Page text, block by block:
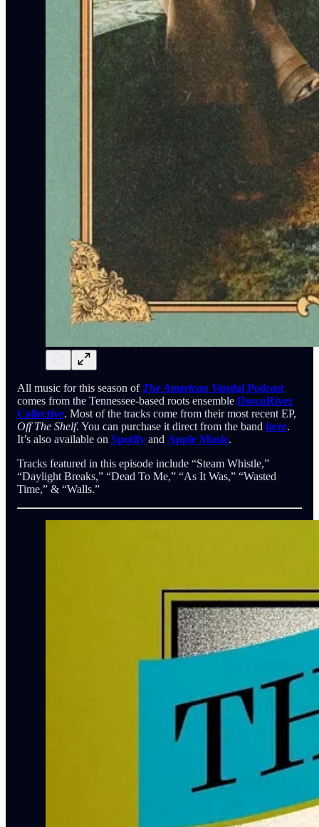
All music for this season of The American Vandal Podcast
comes from the Tennessee-based roots ensemble DownRiver
Collective. Most of the tracks come from their most recent EP,
Off The Shelf. You can purchase it direct from the band here.
It’s also available on Spotify and Apple Music.
Tracks featured in this episode include “Steam Whistle,”
“Daylight Breaks,” “Dead To Me,” “As It Was,” “Wasted
Time,” & “Walls.”